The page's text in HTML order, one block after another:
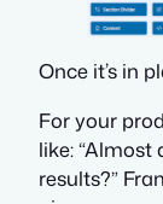
Once it’s in
For your
like:“Almost
results?”